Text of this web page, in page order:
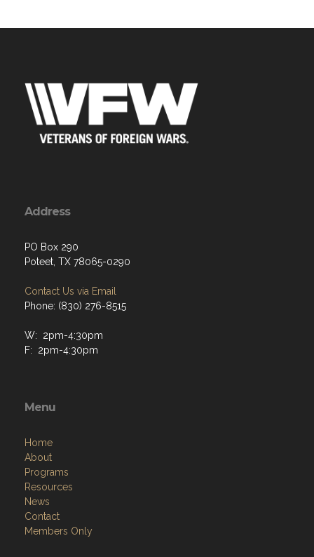
Address
PO Box 290
Poteet, TX 78065-0290
Contact Us via Email
Phone: (830) 276-8515
W: 2pm-4:30pm
F: 2pm-4:30pm
Menu
Home
About
Programs
Resources
News
Contact
Members Only